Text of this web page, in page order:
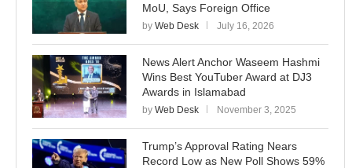
MoU, Says Foreign Office
by Web Desk July 16, 2026
News Alert Anchor Waseem Hashmi
Wins Best YouTuber Award at DJ3
Awards in Islamabad
by Web Desk November 3, 2025
Trump’s Approval Rating Nears
Record Low as New Poll Shows 59%